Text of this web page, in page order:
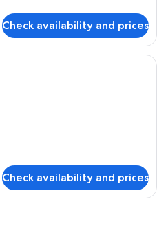
Check availability and prices
A modern hotel room with a large
Check availability and prices